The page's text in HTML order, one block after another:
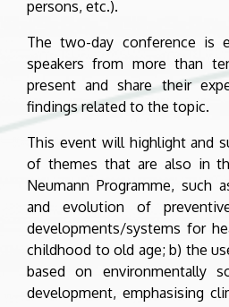
persons, etc.).
The two-day conference is
speakers from more than
present and share their
findings related to the topic.
This event will highlight and
of themes that are also in
Neumann Programme, such
and evolution of
developments/systems for
childhood to old age; b) the
based on environmentally
development, emphasising